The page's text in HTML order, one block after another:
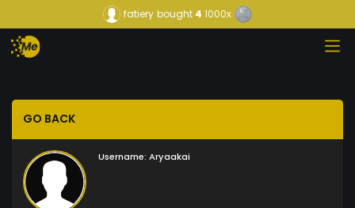
fatiery bought 4 1000x
GO BACK
Username: Aryaakai